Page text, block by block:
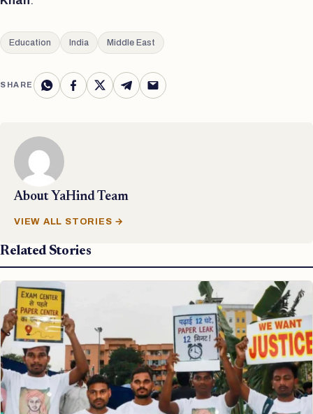
Education India Middle East
SHARE
About YaHind Team
VIEW ALL STORIES →
Related Stories